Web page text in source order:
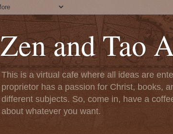
Zen and Tao
This is a virtual cafe where all ideas are
proprietor has a passion for Christ, books,
different subjects. So, come in, have a
about whatever you want.